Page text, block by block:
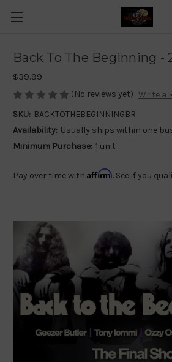
Back To The Beginning -
$39.99
(No reviews yet) Write a
SKU: BACKTOTHEBEGINNINGBR
Availability: Usually ships within one
Minimum Purchase: 1 unit
Pay over time with Affirm. See if you